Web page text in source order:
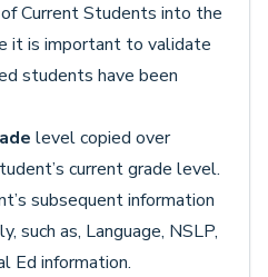
Current Students into the
it is important to validate
students have been
level copied over
current grade level.
subsequent information
such as, Language, NSLP,
Ed information.